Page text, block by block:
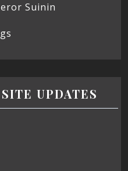
Suinin
UPDATES